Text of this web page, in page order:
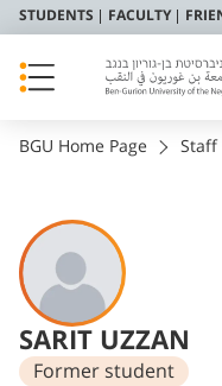
STUDENTS FACULTY
BGU Home Page Staff
SARIT UZZAN
Former student